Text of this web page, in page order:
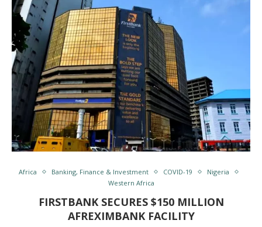
Africa Banking, Finance & Investment COVID-19
Nigeria
Western Africa
FIRSTBANK SECURES $150 MILLION
AFREXIMBANK FACILITY